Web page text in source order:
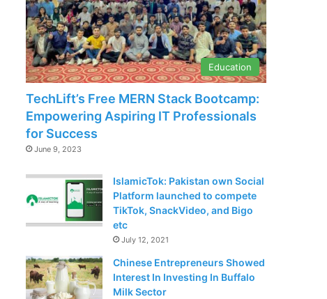
Education
TechLift’s Free MERN Stack Bootcamp:
Empowering Aspiring IT Professionals
for Success
June 9, 2023
IslamicTok: Pakistan own Social
Platform launched to compete
TikTok, SnackVideo, and Bigo
etc
July 12, 2021
Chinese Entrepreneurs Showed
Interest In Investing In Buffalo
Milk Sector